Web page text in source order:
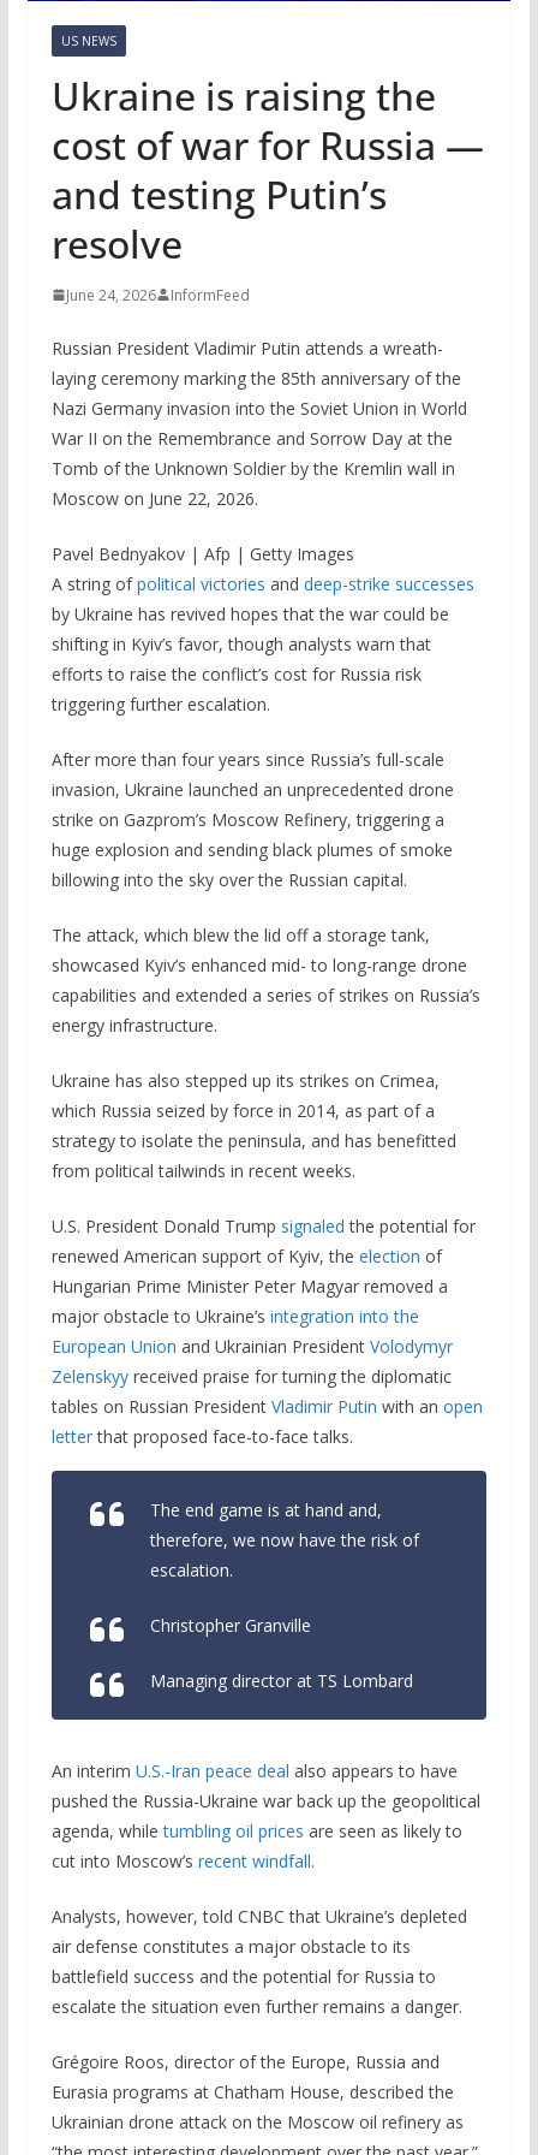
US NEWS
Ukraine is raising the
cost of war for Russia —
and testing Putin’s
resolve
June 24, 2026 InformFeed
Russian President Vladimir Putin attends a wreath-
laying ceremony marking the 85th anniversary of the
Nazi Germany invasion into the Soviet Union in World
War II on the Remembrance and Sorrow Day at the
Tomb of the Unknown Soldier by the Kremlin wall in
Moscow on June 22, 2026.
Pavel Bednyakov | Afp | Getty Images
A string ofpolitical victories and deep-strike successes
by Ukraine has revived hopes that the war could be
shifting in Kyiv’s favor, though analysts warn that
efforts to raise the conflict’s cost for Russia risk
triggering further escalation.
After more than four years since Russia’s full-scale
invasion, Ukraine launched an unprecedented drone
strike on Gazprom’s Moscow Refinery, triggering a
huge explosion and sending black plumes of smoke
billowing into the sky over the Russian capital.
The attack, which blew the lid off a storage tank,
showcased Kyiv’s enhanced mid- to long-range drone
capabilities and extended a series of strikes on Russia’s
energy infrastructure.
Ukraine has also stepped up its strikes on Crimea,
which Russia seized by force in 2014, as part of a
strategy to isolate the peninsula, and has benefitted
from political tailwinds in recent weeks.
U.S. President Donald Trump signaled the potential for
renewed American support of Kyiv, the election of
Hungarian Prime Minister Peter Magyar removed a
major obstacle to Ukraine’s integration into the
European Union and Ukrainian President Volodymyr
Zelenskyyreceived praise for turning the diplomatic
tables on Russian President Vladimir Putin with an open
letterthat proposed face-to-face talks.
The end game is at hand and,
therefore, we now have the risk of
escalation.
Christopher Granville
Managing director at TS Lombard
An interim U.S.-Iran peace deal also appears to have
pushed the Russia-Ukraine war back up the geopolitical
agenda, whiletumbling oil prices are seen as likely to
cut into Moscow’s recent windfall.
Analysts, however, told CNBC that Ukraine’s depleted
air defense constitutes a major obstacle to its
battlefield success and the potential for Russia to
escalate the situation even further remains a danger.
Grégoire Roos, director of the Europe, Russia and
Eurasia programs at Chatham House, described the
Ukrainian drone attack on the Moscow oil refinery as